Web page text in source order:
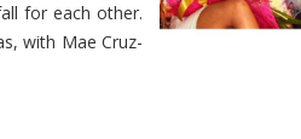
for each other.
with Mae Cruz-